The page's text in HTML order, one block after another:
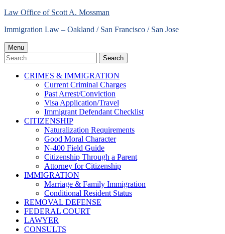
Skip
content
Law Office of Scott A. Mossman
Immigration Law – Oakland / San Francisco / San Jose
Primary
Menu
Menu
Search
for:
CRIMES & IMMIGRATION
Current Criminal Charges
Past Arrest/Conviction
Visa Application/Travel
Immigrant Defendant Checklist
CITIZENSHIP
Naturalization Requirements
Good Moral Character
N-400 Field Guide
Citizenship Through a Parent
Attorney for Citizenship
IMMIGRATION
Marriage & Family Immigration
Conditional Resident Status
REMOVAL DEFENSE
FEDERAL COURT
LAWYER
CONSULTS